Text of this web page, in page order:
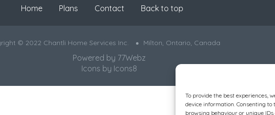
To provide the best experiences,
device information. Consenting
browsing behaviour or unique
Home Plans Contact Back to top
© 2022 Chantli Home Services Inc. Milton, Ontario, Canada
Powered by 77Webz
Icons by Icons8